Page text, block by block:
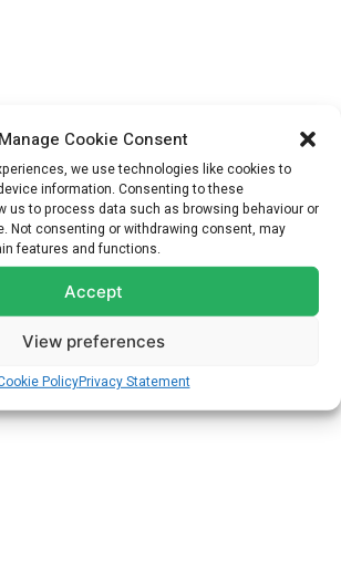
Manage Cookie Consent
we use technologies like cookies to
information. Consenting to these
us to process data such as browsing behaviour or
Not consenting or withdrawing consent, may
features and functions.
Accept
View preferences
PolicyPrivacy Statement